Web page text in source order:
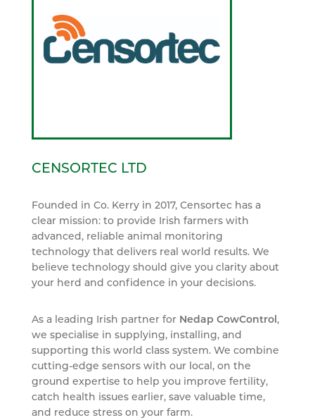
CENSORTEC LTD
Founded in Co. Kerry in 2017, Censortec has a
clear mission: to provide Irish farmers with
advanced, reliable animal monitoring
technology that delivers real world results. We
believe technology should give you clarity about
your herd and confidence in your decisions.
As a leading Irish partner for Nedap CowControl ,
we specialise in supplying, installing, and
supporting this world class system. We combine
cutting-edge sensors with our local, on the
ground expertise to help you improve fertility,
catch health issues earlier, save valuable time,
and reduce stress on your farm.